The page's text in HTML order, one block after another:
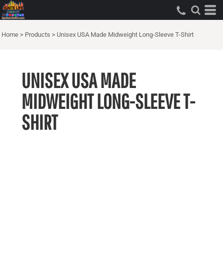
Home > Products > Unisex USA Made Midweight Long-Sleeve T-Shirt
UNISEX USA MADE
MIDWEIGHT LONG-SLEEVE T-
SHIRT